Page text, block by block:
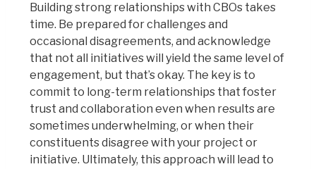
Building strong relationships with CBOs takes
time. Be prepared for challenges and
occasional disagreements, and acknowledge
that not all initiatives will yield the same level of
engagement, but that’s okay. The key is to
commit to long-term relationships that foster
trust and collaboration even when results are
sometimes underwhelming, or when their
constituents disagree with your project or
initiative. Ultimately, this approach will lead to